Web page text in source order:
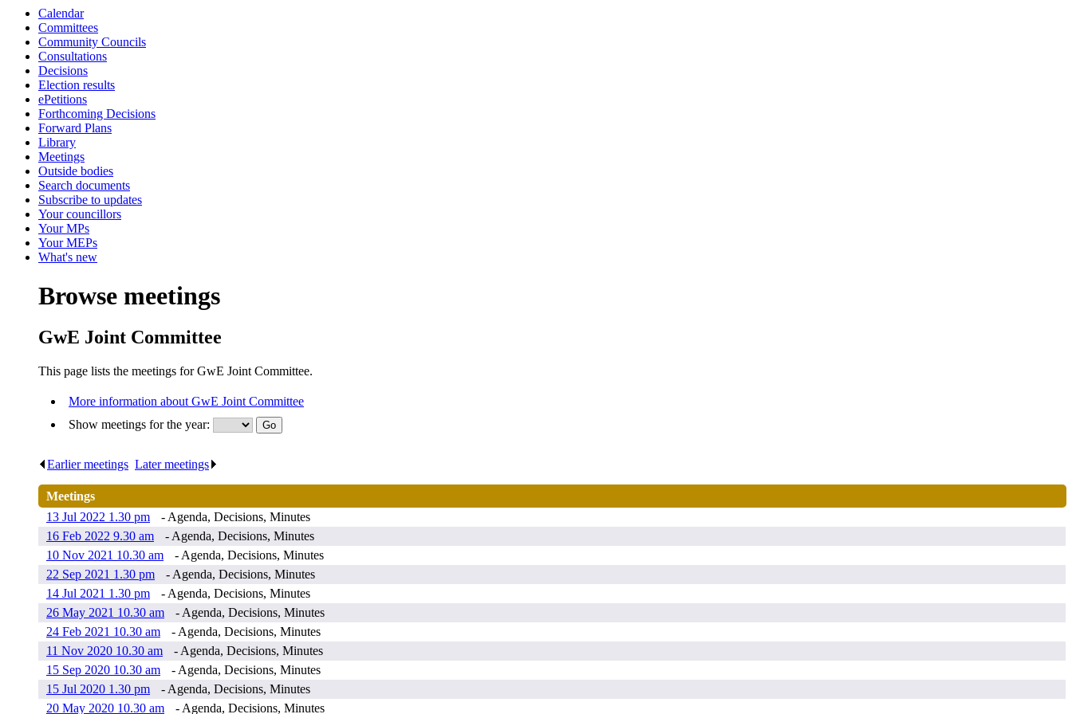
Calendar
Committees
Community Councils
Consultations
Decisions
Election results
ePetitions
Forthcoming Decisions
Forward Plans
Library
Meetings
Outside bodies
Search documents
Subscribe to updates
Your councillors
Your MPs
Your MEPs
What's new
Browse meetings
GwE Joint Committee
This page lists the meetings for GwE Joint Committee.
More information about GwE Joint Committee
Show meetings for the year:
Earlier meetings Later meetings
Meetings
13 Jul 2022 1.30 pm
- Agenda, Decisions, Minutes
16 Feb 2022 9.30 am
- Agenda, Decisions, Minutes
10 Nov 2021 10.30 am
- Agenda, Decisions, Minutes
22 Sep 2021 1.30 pm
- Agenda, Decisions, Minutes
14 Jul 2021 1.30 pm
- Agenda, Decisions, Minutes
26 May 2021 10.30 am
- Agenda, Decisions, Minutes
24 Feb 2021 10.30 am
- Agenda, Decisions, Minutes
11 Nov 2020 10.30 am
- Agenda, Decisions, Minutes
15 Sep 2020 10.30 am
- Agenda, Decisions, Minutes
15 Jul 2020 1.30 pm
- Agenda, Decisions, Minutes
20 May 2020 10.30 am
- Agenda, Decisions, Minutes